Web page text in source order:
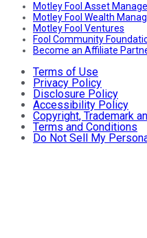
Motley Fool Asset
Motley Fool Wealth
Motley Fool Ventures
Fool Community
Become an Affiliate
Terms of Use
Privacy Policy
Disclosure Policy
Accessibility Policy
Copyright, Trademark
Terms and Conditions
Do Not Sell My